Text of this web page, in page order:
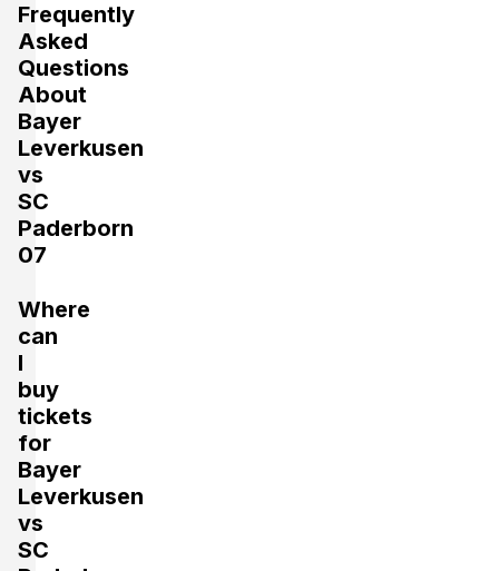
Frequently
Asked
Questions
About
Bayer
Leverkusen
vs
SC
Paderborn
07
Where
can
I
buy
tickets
for
Bayer
Leverkusen
vs
SC